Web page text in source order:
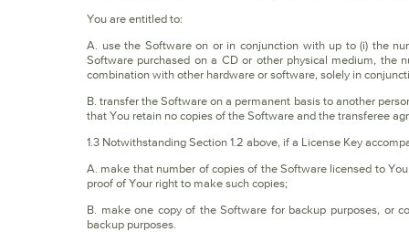
You are entitled to:
A. use the Software on or in conjunction with up to (i) the
Software purchased on a CD or other physical medium, the
combination with other hardware or software, solely in
B. transfer the Software on a permanent basis to another
that You retain no copies of the Software and the transferee
1.3 Notwithstanding Section 1.2 above, if a License Key
A. make that number of copies of the Software licensed to
proof of Your right to make such copies;
B. make one copy of the Software for backup purposes, or
backup purposes.